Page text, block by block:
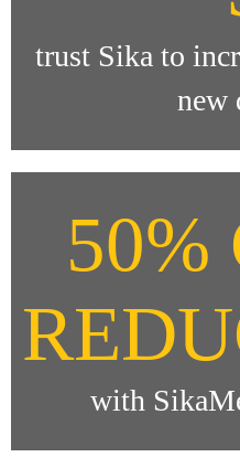
trust Sika to
new
50%
with